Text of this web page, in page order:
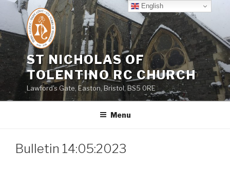
Skip
content
ST NICHOLAS OF
TOLENTINO RC CHURCH
Lawford's Gate, Easton, Bristol, BS5 0RE
Menu
Bulletin 14:05:2023
English